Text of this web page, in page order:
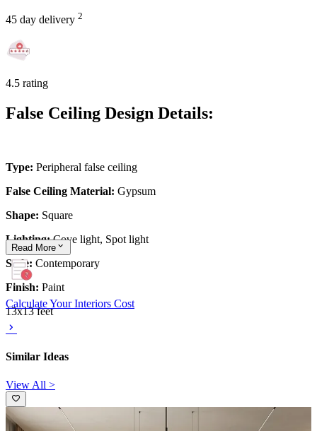
45 day delivery 2
4.5 rating
False Ceiling Design Details:
Type: Peripheral false ceiling
False Ceiling Material: Gypsum
Shape: Square
Lighting:Cove light, Spot light
Style: Contemporary
Finish: Paint
13x13 feet
Read More
Calculate Your Interiors Cost
Similar Ideas
View All >